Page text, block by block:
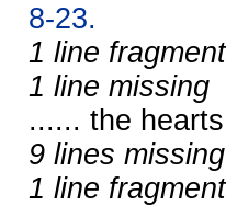
8-23.
1 line
1 line missing
...... the
9 lines missing
1 line